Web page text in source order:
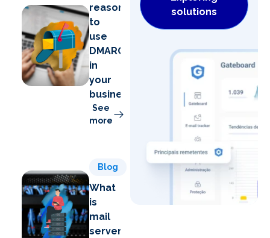
reasons
to
use
DMARC
in
your
business
See
more
Blog
What
is
mail
server?
solutions